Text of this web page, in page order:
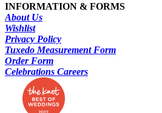
INFORMATION & FORMS
About Us
Wishlist
Privacy Policy
Tuxedo Measurement Form
Order Form
Celebrations Careers